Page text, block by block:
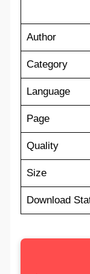
Author
Category
Language
Page
Quality
Size
Download